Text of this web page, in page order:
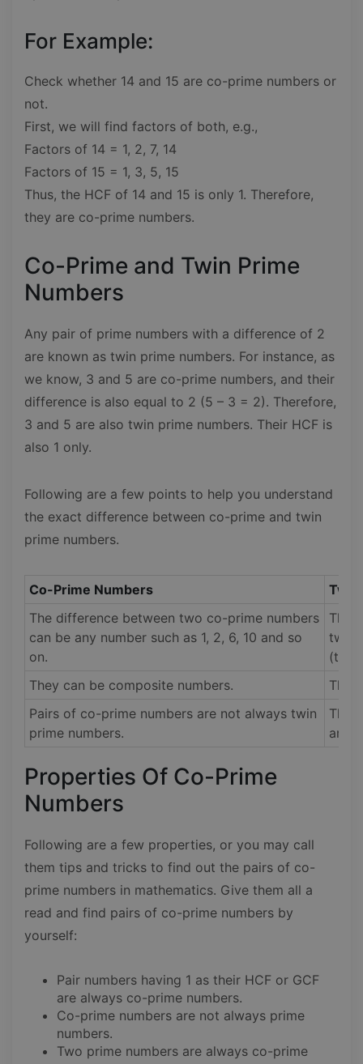
For Example:
Check whether 14 and 15 are co-prime numbers or
not.
First, we will find factors of both, e.g.,
Factors of 14 = 1, 2, 7, 14
Factors of 15 = 1, 3, 5, 15
Thus, the HCF of 14 and 15 is only 1. Therefore,
they are co-prime numbers.
Co-Prime and Twin Prime
Numbers
Any pair of prime numbers with a difference of 2
are known as twin prime numbers. For instance, as
we know, 3 and 5 are co-prime numbers, and their
difference is also equal to 2 (5 – 3 = 2). Therefore,
3 and 5 are also twin prime numbers. Their HCF is
also 1 only.
Following are a few points to help you understand
the exact difference between co-prime and twin
prime numbers.
Co-Prime Numbers
Twin
The difference between two co-prime numbers
can be any number such as 1, 2, 6, 10 and so
on.
The
twin
They can be composite numbers.
Pairs of co-prime numbers are not always twin
prime numbers.
The
are
Properties Of Co-Prime
Numbers
Following are a few properties, or you may call
them tips and tricks to find out the pairs of co-
prime numbers in mathematics. Give them all a
read and find pairs of co-prime numbers by
yourself:
Pair numbers having 1 as their HCF or GCF
are always co-prime numbers.
Co-prime numbers are not always prime
numbers.
Two prime numbers are always co-prime